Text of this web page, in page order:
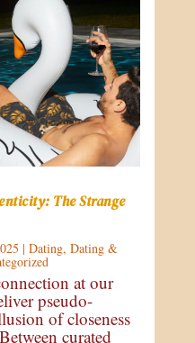
The Strange
| Dating, Dating &
at our
pseudo-
of closeness
curated